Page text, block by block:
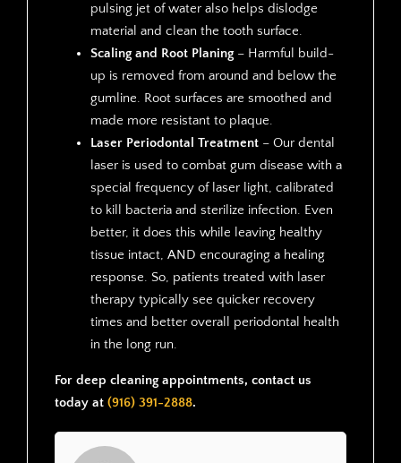
pulsing jet of water also helps dislodge
material and clean the tooth surface.
Scaling and Root Planing– Harmful build-
up is removed from around and below the
gumline. Root surfaces are smoothed and
made more resistant to plaque.
Laser Periodontal Treatment– Our dental
laser is used to combat gum disease with a
special frequency of laser light, calibrated
to kill bacteria and sterilize infection. Even
better, it does this while leaving healthy
tissue intact, AND encouraging a healing
response. So, patients treated with laser
therapy typically see quicker recovery
times and better overall periodontal health
in the long run.
For deep cleaning appointments, contact us
today at (916) 391-2888.